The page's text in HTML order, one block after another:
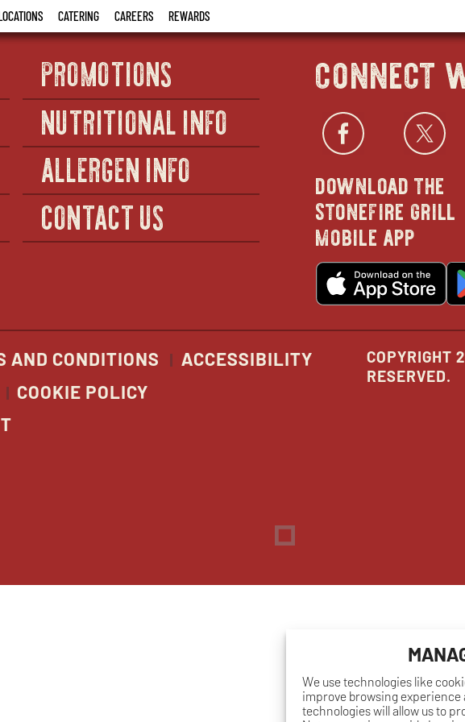
We use technologies like
improve browsing experience
technologies will allow us to
CATERING CAREERS REWARDS
PROMOTIONS
NUTRITIONAL INFO
ALLERGEN INFO
CONTACT US
connect
opens
in
new
download the
stonefire grill
mobile app
in
AND CONDITIONS
ACCESSIBILITY
COOKIE POLICY
COPYRIGHT
RESERVED.
Dreambox
window